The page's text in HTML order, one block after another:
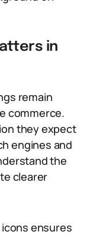
in
remain
commerce.
they expect
engines and
the
clearer
ensures